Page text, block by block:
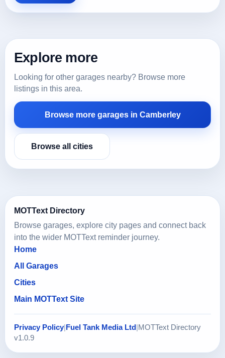
Explore more
Looking for other garages nearby? Browse more
listings in this area.
Browse more garages in Camberley
Browse all cities
MOTText Directory
Browse garages, explore city pages and connect back
into the wider MOTText reminder journey.
Home
All Garages
Cities
Main MOTText Site
Privacy Policy Fuel Tank Media Ltd MOTText Directory
v1.0.9